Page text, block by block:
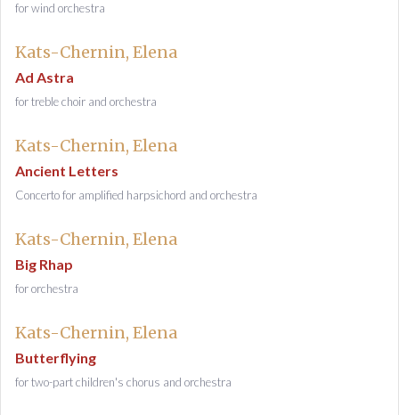
for wind orchestra
Kats-Chernin, Elena
Ad Astra
for treble choir and orchestra
Kats-Chernin, Elena
Ancient Letters
Concerto for amplified harpsichord and orchestra
Kats-Chernin, Elena
Big Rhap
for orchestra
Kats-Chernin, Elena
Butterflying
for two-part children's chorus and orchestra